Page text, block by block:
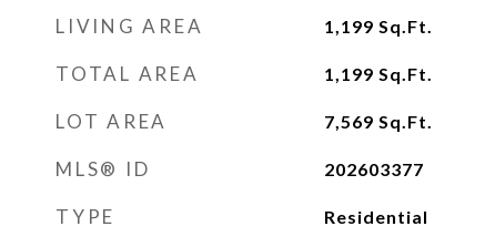
LIVING AREA 1,199 Sq.Ft.
TOTAL AREA 1,199 Sq.Ft.
LOT AREA 7,569 Sq.Ft.
MLS® ID 202603377
TYPE Residential